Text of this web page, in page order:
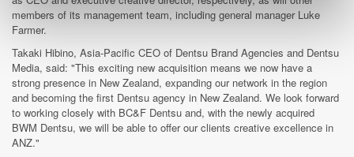
members of its management team, including general manager Luke
Farmer.
Takaki Hibino, Asia-Pacific CEO of Dentsu Brand Agencies and Dentsu
Media, said: "This exciting new acquisition means we now have a
strong presence in New Zealand, expanding our network in the region
and becoming the first Dentsu agency in New Zealand. We look forward
to working closely with BC&F Dentsu and, with the newly acquired
BWM Dentsu, we will be able to offer our clients creative excellence in
ANZ."